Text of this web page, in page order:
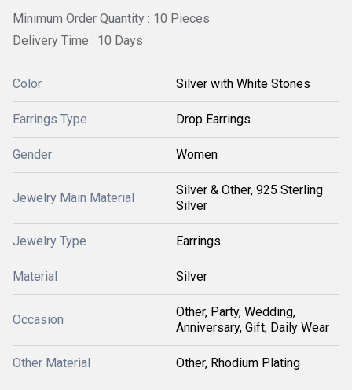
Minimum Order Quantity : 10 Pieces
Delivery Time : 10 Days
Color Silver with White Stones
Earrings Type Drop Earrings
Gender Women
Jewelry Main Material
Silver & Other, 925 Sterling
Silver
Jewelry Type Earrings
Material Silver
Occasion
Other, Party, Wedding,
Anniversary, Gift, Daily Wear
Other Material Other, Rhodium Plating